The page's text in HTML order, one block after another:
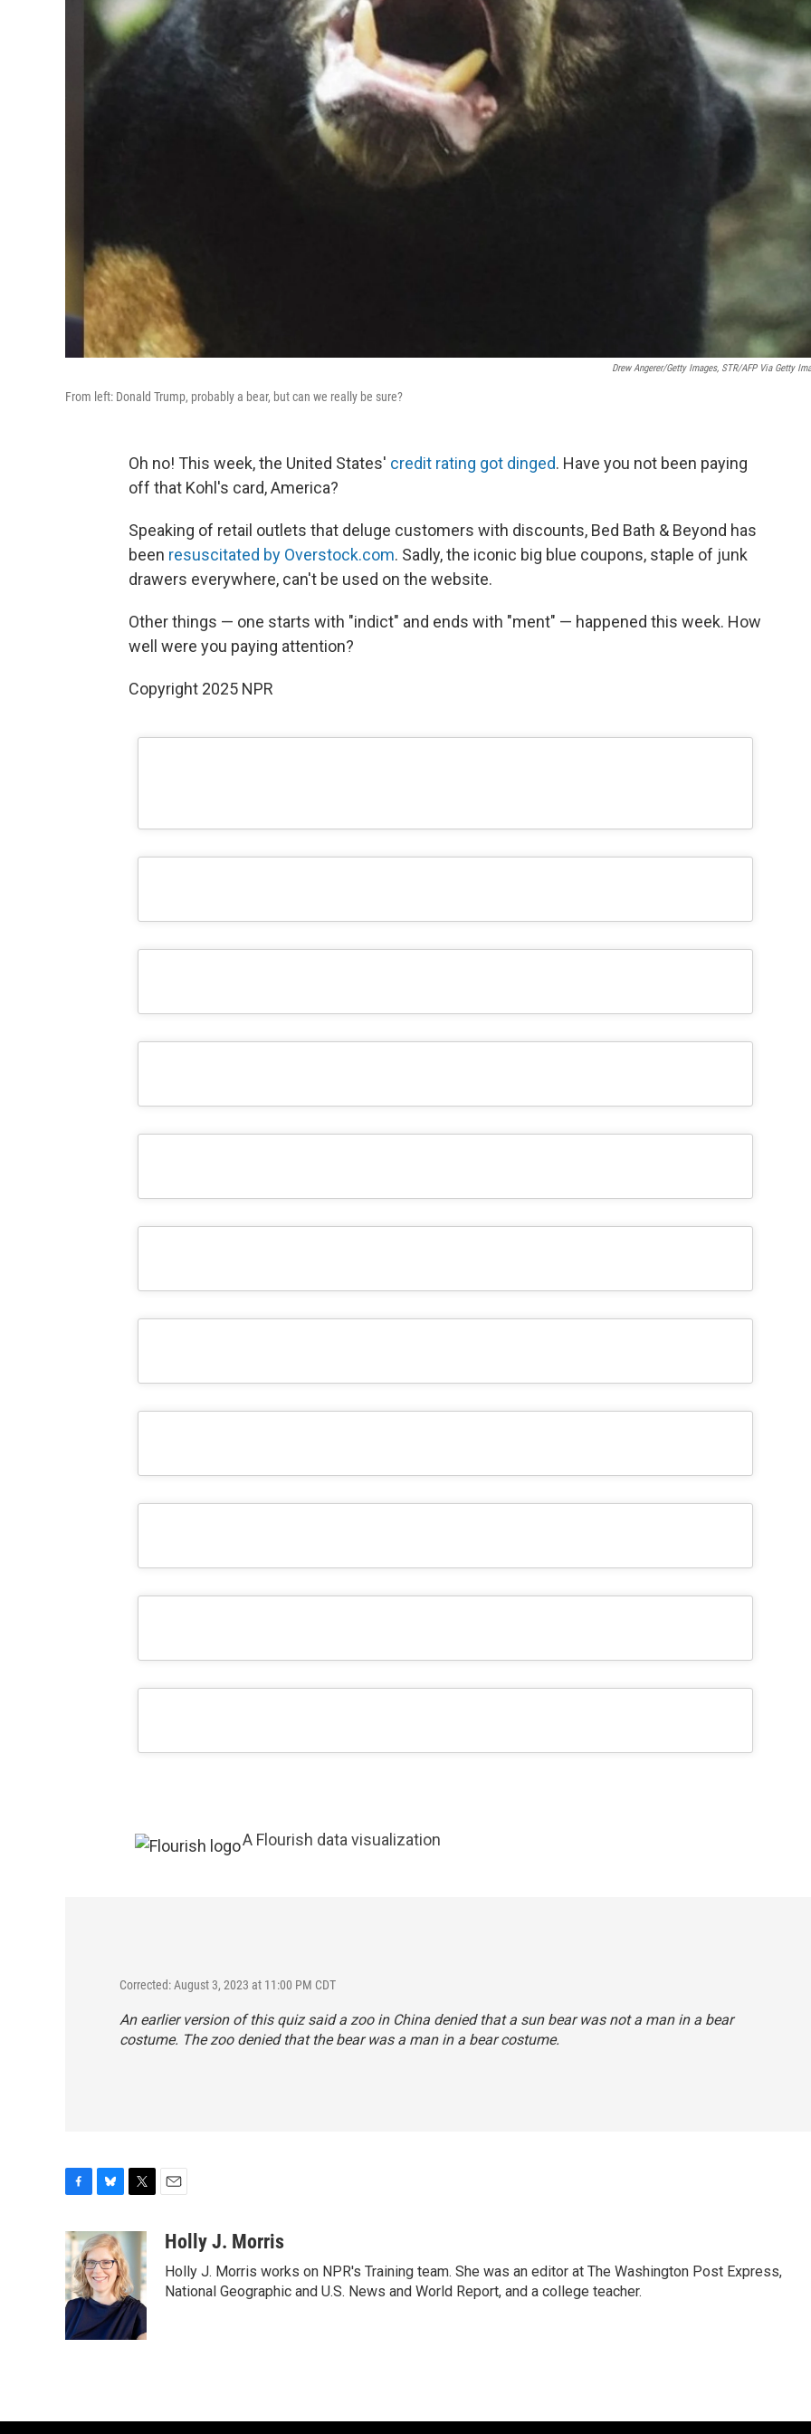
Drew Angerer/Getty Images, STR/AFP Via Getty
From left: Donald Trump, probably a bear, but can we really be sure?
Oh no! This week, the United States' credit rating got dinged. Have you not been paying
off that Kohl's card, America?
Speaking of retail outlets that deluge customers with discounts, Bed Bath & Beyond has
been resuscitated by Overstock.com. Sadly, the iconic big blue coupons, staple of junk
drawers everywhere, can't be used on the website.
Other things — one starts with "indict" and ends with "ment" — happened this week. How
well were you paying attention?
Copyright 2025 NPR
A Flourish data visualization
Corrected: August 3, 2023 at 11:00 PM CDT
An earlier version of this quiz said a zoo in China denied that a sun bearwas nota man in a bear
costume. The zoo denied that the bearwasa man in a bear costume.
c
e
b
o
o
k
u
e
s
k
y
i
t
t
e
r
aHolly J. Morris
Holly J. Morris works on NPR's Training team. She was an editor at The Washington Post Express,
National Geographic and U.S. News and World Report, and a college teacher.